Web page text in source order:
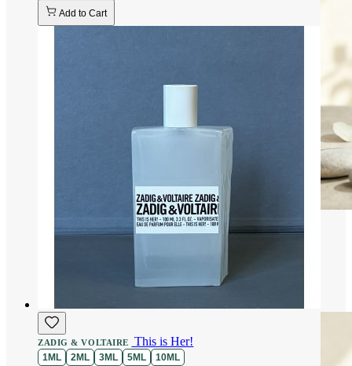
Add to Cart
ZADIG & VOLTAIRE This is Her!
1ML 2ML 3ML 5ML 10ML